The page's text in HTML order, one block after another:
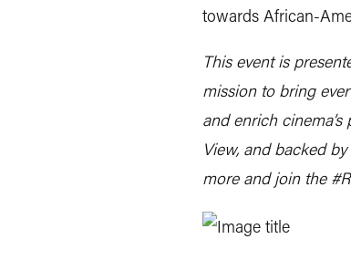
towards African-
This event is
mission to bring
and enrich
View, and backed
more and join the